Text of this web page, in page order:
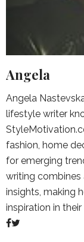
Angela
Angela
lifestyle writer
fashion, home
for emerging
writing
insights, making
inspiration in their